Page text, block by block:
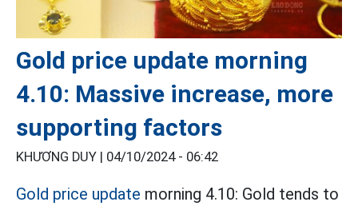
Gold price update morning
4.10: Massive increase, more
supporting factors
KHƯƠNG DUY | 04/10/2024 - 06:42
Gold price update morning 4.10: Gold tends to